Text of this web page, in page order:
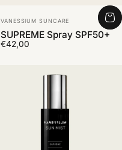
Vendor:
VANESSIUM SUNCARE
SUPREME Spray SPF50+
€42,00